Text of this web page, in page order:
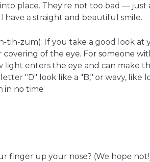
place. They're not too bad —
a straight and beautiful smile.
tih-zum): If you take a good look at
of the eye. For someone
light enters the eye and can make
"D" look like a "B," or wavy, like
in no time
finger up your nose? (We hope